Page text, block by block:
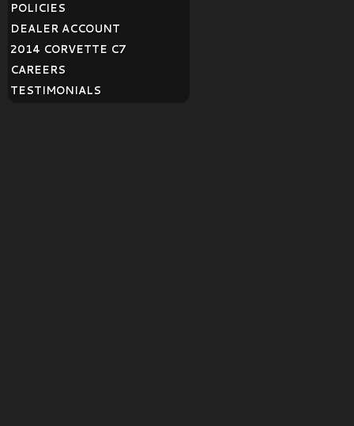
POLICIES
DEALER ACCOUNT
2014 CORVETTE C7
CAREERS
TESTIMONIALS